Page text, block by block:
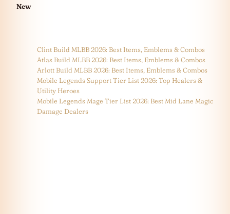
New
Clint Build MLBB 2026: Best Items, Emblems & Combos
Atlas Build MLBB 2026: Best Items, Emblems & Combos
Arlott Build MLBB 2026: Best Items, Emblems & Combos
Mobile Legends Support Tier List 2026: Top Healers &
Utility Heroes
Mobile Legends Mage Tier List 2026: Best Mid Lane Magic
Damage Dealers